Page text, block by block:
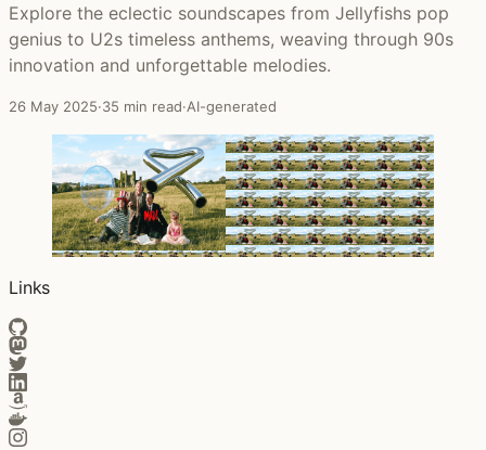
Explore the eclectic soundscapes from Jellyfishs pop
genius to U2s timeless anthems, weaving through 90s
innovation and unforgettable melodies.
26 May 2025·35 min read·AI-generated
Links